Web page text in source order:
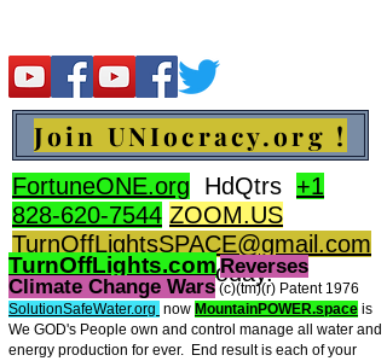
Join UNIocracy.org !
FortuneONE.org HdQtrs +1
828-620-7544 ZOOM.US
TurnOffLightsSPACE@gmail.com
BidOnKeith.comtoday.
TurnOffLights.com Reverses
Climate Change Wars (c)(tm)(r) Patent 1976
SolutionSafeWater.org now MountainPOWER.space is
We GOD's People own and control manage all water and
energy production for ever. End result is each of your